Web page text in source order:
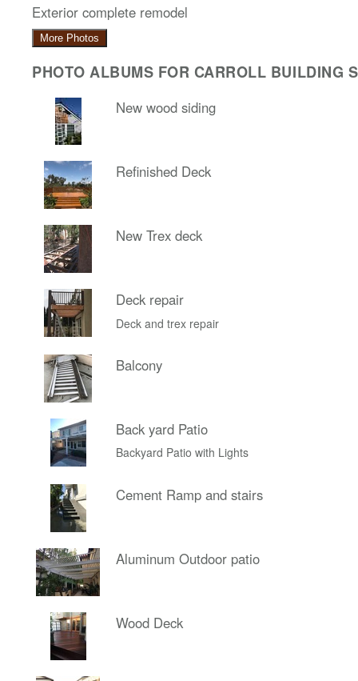
Exterior complete remodel
More Photos
PHOTO ALBUMS FOR CARROLL BUILDING
New wood siding
Refinished Deck
New Trex deck
Deck repair
Deck and trex repair
Balcony
Back yard Patio
Backyard Patio with Lights
Cement Ramp and stairs
Aluminum Outdoor patio
Wood Deck